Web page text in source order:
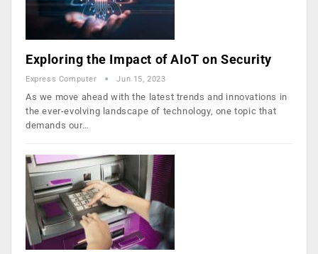
Exploring the Impact of AIoT on Security
Express Computer Jun 15, 2023
As we move ahead with the latest trends and innovations in
the ever-evolving landscape of technology, one topic that
demands our…